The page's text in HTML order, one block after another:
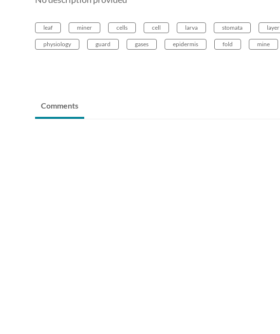
leaf miner cells cell larva stomata layer
physiology guard gases epidermis fold mine
Comments